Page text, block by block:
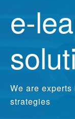
e-
We are
strategies